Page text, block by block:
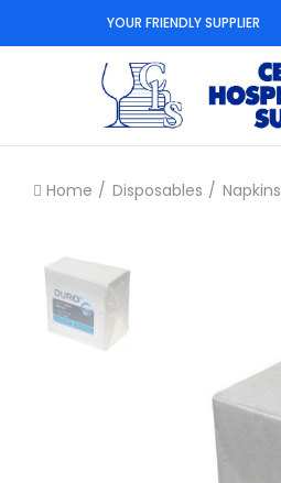
YOUR FRIENDLY SUPPLIER
Home Disposables Napkins